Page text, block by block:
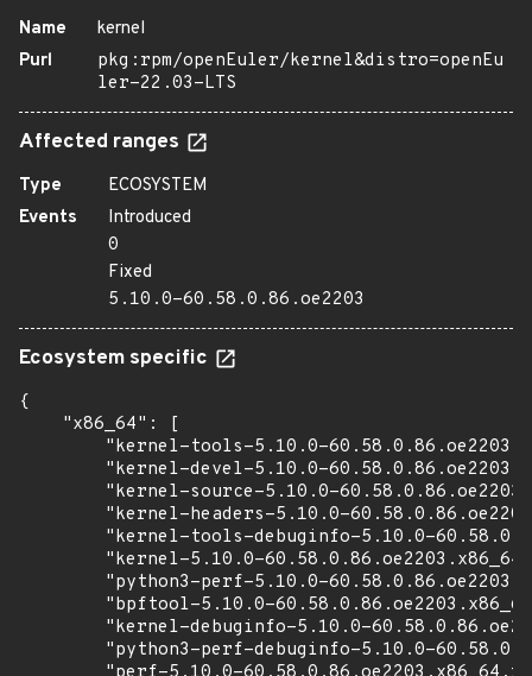
Name
kernel
Purl
pkg:rpm/openEuler/kernel&distro=openEu
ler-22.03-LTS
Affected ranges
Type
ECOSYSTEM
Events
Introduced
0
Fixed
5.10.0-60.58.0.86.oe2203
Ecosystem specific
{
    "x86_64": [
"kernel-tools-5.10.0-
"kernel-devel-5.10.0-
"kernel-source-5.10.0-
"kernel-headers-5.10.0-
"kernel-tools-debuginfo-5.10.0-
"kernel-5.10.0-
"python3-perf-5.10.0-
"bpftool-5.10.0-
"kernel-debuginfo-5.10.0-
"python3-perf-debuginfo-5.10.0-